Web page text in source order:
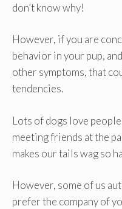
don’t know why!
However, if you are
behavior in your pup,
other symptoms, that
tendencies.
Lots of dogs love
meeting friends at the
makes our tails wag so
However, some of us
prefer the company of